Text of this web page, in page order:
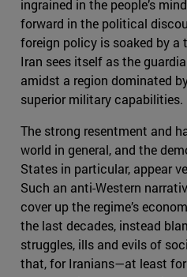
ingrained in the people’s
forward in the political
foreign policy is soaked by a
Iran sees itself as the
amidst a region dominated
superior military capabilities.
The strong resentment and
world in general, and the
States in particular, appear
Such an anti-Western
cover up the regime’s
the last decades, instead
struggles, ills and evils of
that, for Iranians—at least